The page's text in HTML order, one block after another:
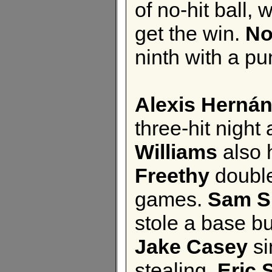
of no-hit ball,
get the win.
ninth with a
Alexis
three-hit night
Williams also
Freethy
games. Sam
stole a base
Jake Casey